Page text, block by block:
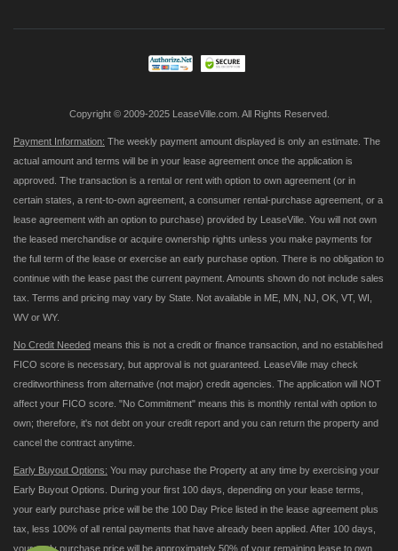
Copyright © 2009-2025 LeaseVille.com. All Rights Reserved.
Payment Information: The weekly payment amount displayed is only an estimate. The
actual amount and terms will be in your lease agreement once the application is
approved. The transaction is a rental or rent with option to own agreement (or in
certain states, a rent-to-own agreement, a consumer rental-purchase agreement, or a
lease agreement with an option to purchase) provided by LeaseVille. You will not own
the leased merchandise or acquire ownership rights unless you make payments for
the full term of the lease or exercise an early purchase option. There is no obligation to
continue with the lease past the current payment. Amounts shown do not include sales
tax. Terms and pricing may vary by State. Not available in ME, MN, NJ, OK, VT, WI,
WV or WY.
No Credit Needed means this is not a credit or finance transaction, and no established
FICO score is necessary, but approval is not guaranteed. LeaseVille may check
creditworthiness from alternative (not major) credit agencies. The application will NOT
affect your FICO score. "No Commitment" means this is monthly rental with option to
own; therefore, it's not debt on your credit report and you can return the property and
cancel the contract anytime.
Early Buyout Options: You may purchase the Property at any time by exercising your
Early Buyout Options. During your first 100 days, depending on your lease terms,
your early purchase price will be the 100 Day Price listed in the lease agreement plus
tax, less 100% of all rental payments that have already been applied. After 100 days,
your early purchase price will be approximately 50% of your remaining lease to own